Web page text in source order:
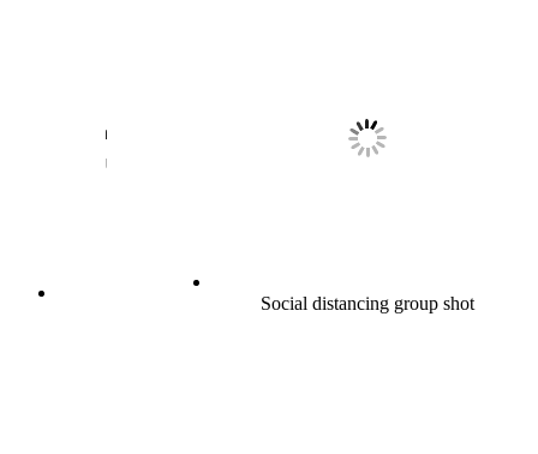
Social distancing group shot